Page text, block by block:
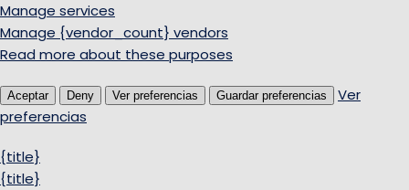
Manage services
Manage {vendor_count} vendors
Read more about these purposes
Aceptar Deny Ver preferencias Guardar preferencias
Ver
preferencias
{title}
{title}